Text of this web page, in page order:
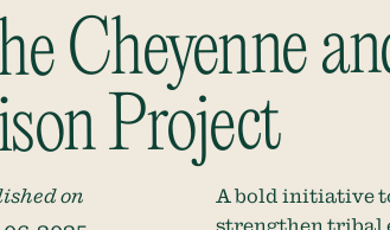
Cheyenne
Project
on
A bold initiative
strengthen tribal